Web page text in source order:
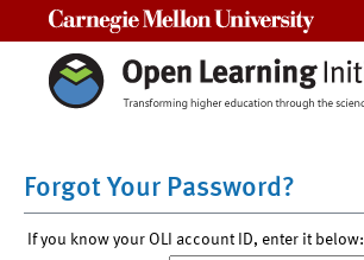
Forgot Your Password?
If you know your OLI account ID, enter it below: